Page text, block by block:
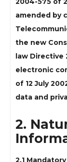
amended by
the new
law Directive
electronic
of 12 July
data and
2.
2.1